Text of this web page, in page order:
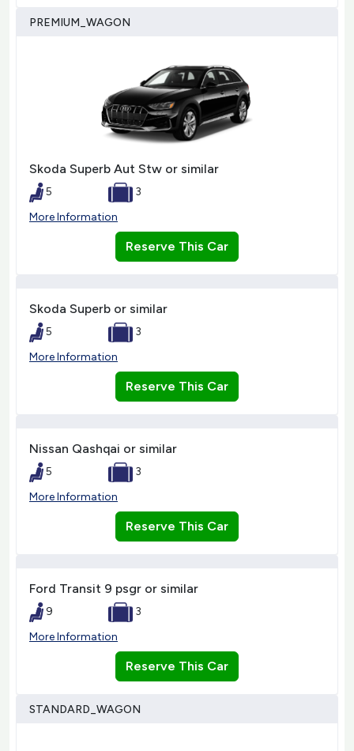
PREMIUM_WAGON
Skoda Superb Aut Stw or similar
5
3
More Information
Reserve This Car
Skoda Superb or similar
5
3
More Information
Reserve This Car
Nissan Qashqai or similar
5
3
More Information
Reserve This Car
Ford Transit 9 psgr or similar
9
3
More Information
Reserve This Car
STANDARD_WAGON